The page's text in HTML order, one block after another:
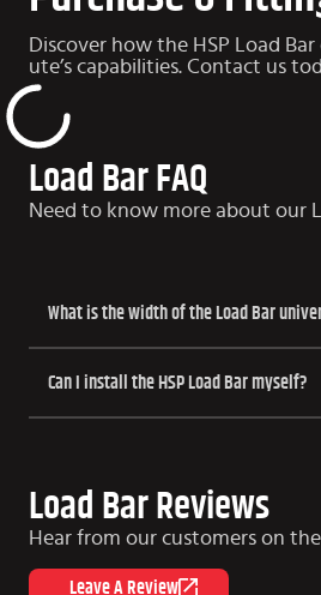
Discover how the HSP Load
ute’s capabilities. Contact us
Load Bar FAQ
Need to know more about our
What is the width of the Load Bar
Can I install the HSP Load Bar myself?
Load Bar Reviews
Hear from our customers on
Leave A Review